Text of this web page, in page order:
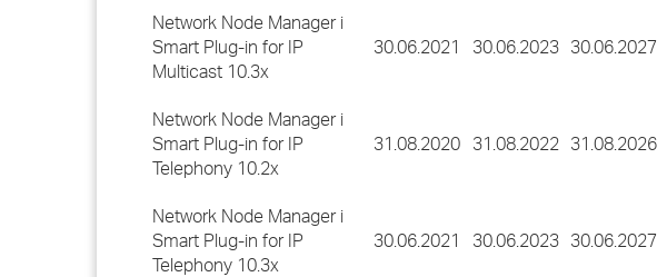
Network Node Manager i
Smart Plug-in for IP
Multicast 10.3x
30.06.2021 30.06.2023 30.06.2027
Network Node Manager i
Smart Plug-in for IP
Telephony 10.2x
31.08.2020 31.08.2022 31.08.2026
Network Node Manager i
Smart Plug-in for IP
Telephony 10.3x
30.06.2021 30.06.2023 30.06.2027